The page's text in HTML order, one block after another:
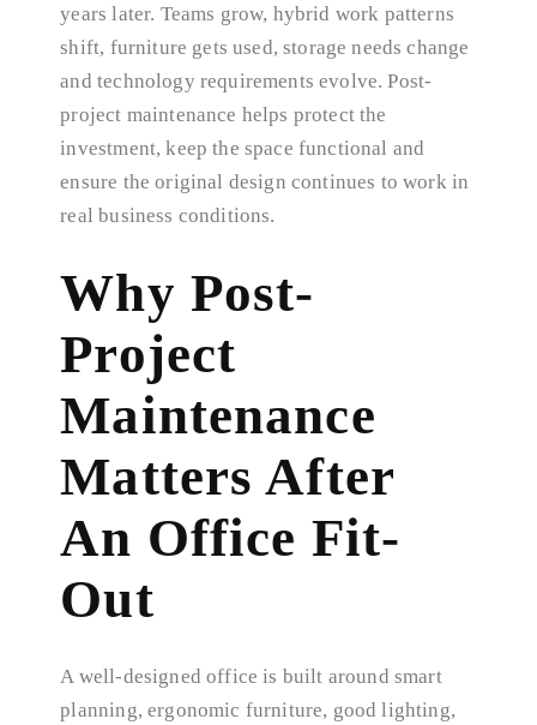
years later. Teams grow, hybrid work patterns
shift, furniture gets used, storage needs change
and technology requirements evolve. Post-
project maintenance helps protect the
investment, keep the space functional and
ensure the original design continues to work in
real business conditions.
Why Post-
Project
Maintenance
Matters After
An Office Fit-
Out
A well-designed office is built around smart
planning, ergonomic furniture, good lighting,